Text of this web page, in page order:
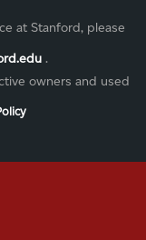
at Stanford, please
.
owners and used